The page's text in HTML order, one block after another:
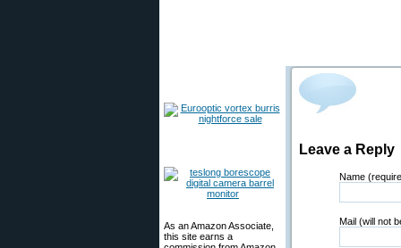
As an Amazon Associate,
this site earns a
Leave a Reply
Name
Mail (will not